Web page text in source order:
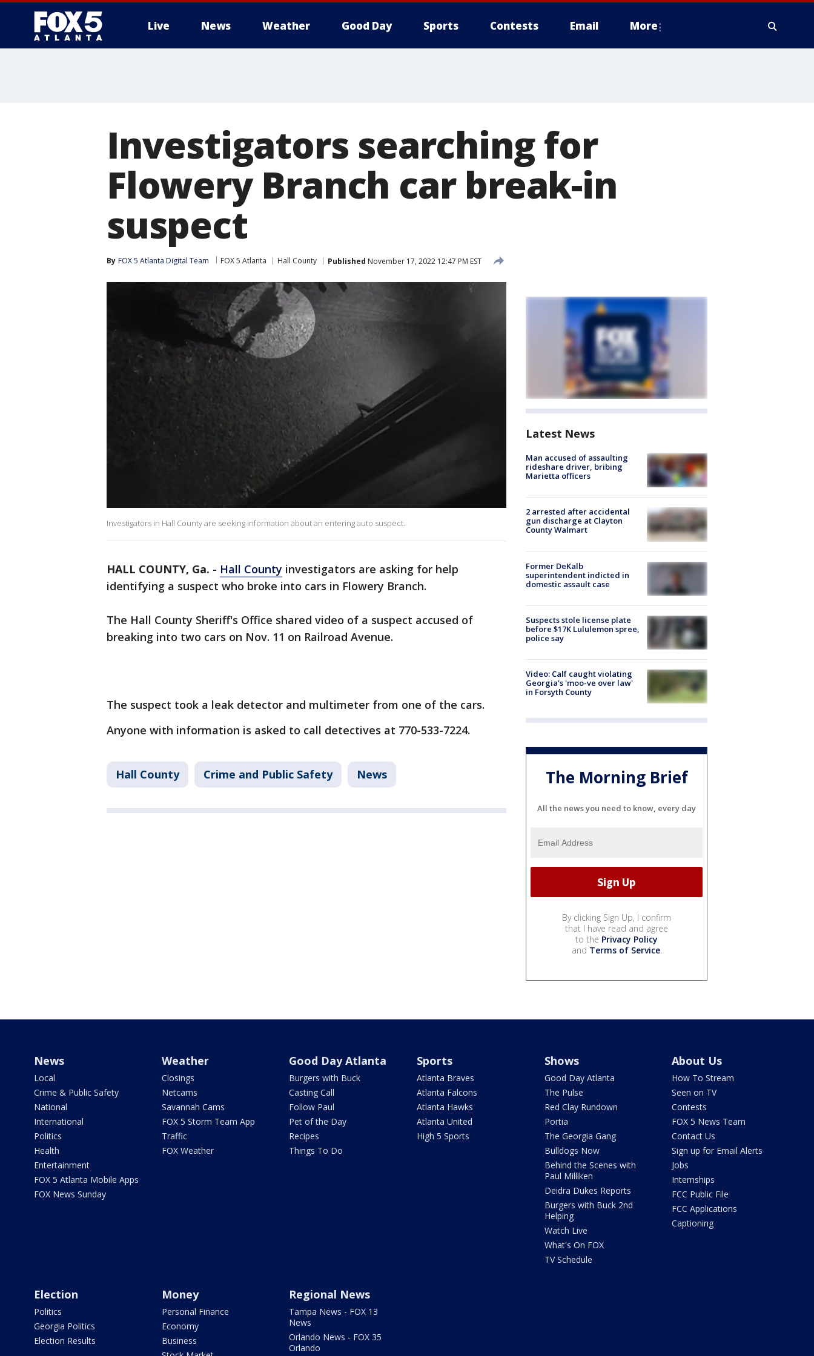
Live News Weather Good Day Sports Contests Email More
Investigators searching for
Flowery Branch car break-in
suspect
By FOX 5 Atlanta Digital Team FOX 5 Atlanta Hall County Published November 17, 2022 12:47 PM EST
Investigators in Hall County are seeking information about an entering auto suspect.
HALL COUNTY, Ga. - Hall County investigators are asking for help
identifying a suspect who broke into cars in Flowery Branch.
The Hall County Sheriff's Office shared video of a suspect accused of
breaking into two cars on Nov. 11 on Railroad Avenue.
The suspect took a leak detector and multimeter from one of the cars.
Anyone with information is asked to call detectives at 770-533-7224.
Hall County Crime and Public Safety News
Latest News
Man accused of assaulting
rideshare driver, bribing
Marietta officers
2 arrested after accidental
gun discharge at Clayton
County Walmart
Former DeKalb
superintendent indicted in
domestic assault case
Suspects stole license plate
before $17K Lululemon spree,
police say
Video: Calf caught violating
Georgia's 'moo-ve over law'
in Forsyth County
The Morning Brief
All the news you need to know, every day
By clicking Sign Up, I confirm
that I have read and agree
to the Privacy Policy
and Terms of Service.
News
Local
Crime & Public Safety
National
International
Politics
Health
Entertainment
FOX 5 Atlanta Mobile Apps
FOX News Sunday
Weather
Closings
Netcams
Savannah Cams
FOX 5 Storm Team App
Traffic
FOX Weather
Good Day Atlanta
Burgers with Buck
Casting Call
Follow Paul
Pet of the Day
Recipes
Things To Do
Sports
Atlanta Braves
Atlanta Falcons
Atlanta Hawks
Atlanta United
High 5 Sports
Shows
Good Day Atlanta
The Pulse
Red Clay Rundown
Portia
The Georgia Gang
Bulldogs Now
Behind the Scenes with
Paul Milliken
Deidra Dukes Reports
Burgers with Buck 2nd
Helping
Watch Live
What's On FOX
TV Schedule
About Us
How To Stream
Seen on TV
Contests
FOX 5 News Team
Contact Us
Sign up for Email Alerts
Jobs
Internships
FCC Public File
FCC Applications
Captioning
Election
Politics
Georgia Politics
Election Results
Money
Personal Finance
Economy
Business
Regional News
Tampa News - FOX 13
News
Orlando News - FOX 35
Orlando